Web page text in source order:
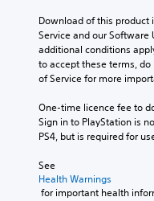
Download of this product
Service and our Software
additional conditions
to accept these terms,
of Service for more
One-time licence fee to
Sign in to PlayStation is
PS4, but is required for
See
Health Warnings
for important health